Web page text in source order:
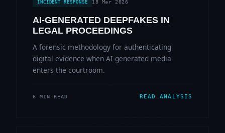
INCIDENT RESPONSE 18 Mar 2026
AI-GENERATED DEEPFAKES IN
LEGAL PROCEEDINGS
A forensic methodology for authenticating
digital evidence when AI-generated media
enters the courtroom.
6 MIN READ READ ANALYSIS